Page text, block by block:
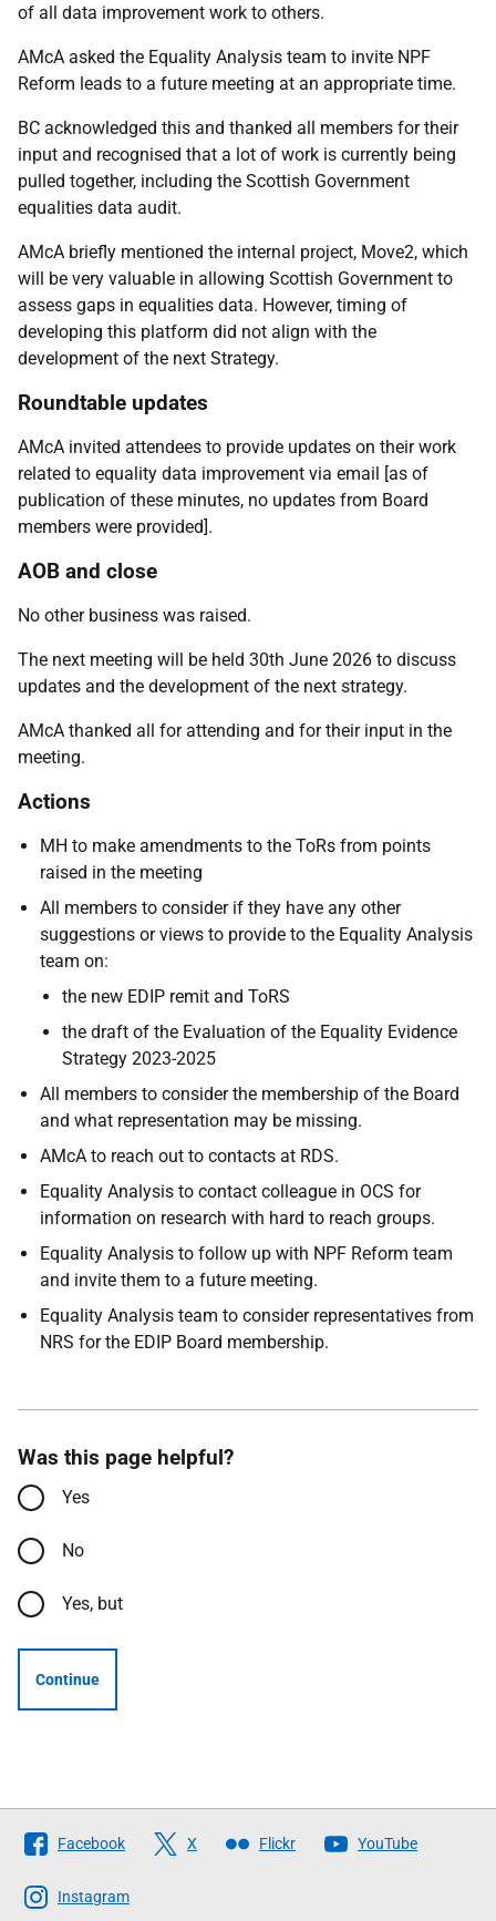
of all data improvement work to others.
AMcA asked the Equality Analysis team to invite NPF
Reform leads to a future meeting at an appropriate time.
BC acknowledged this and thanked all members for their
input and recognised that a lot of work is currently being
pulled together, including the Scottish Government
equalities data audit.
AMcA briefly mentioned the internal project, Move2, which
will be very valuable in allowing Scottish Government to
assess gaps in equalities data. However, timing of
developing this platform did not align with the
development of the next Strategy.
Roundtable updates
AMcA invited attendees to provide updates on their work
related to equality data improvement via email [as of
publication of these minutes, no updates from Board
members were provided].
AOB and close
No other business was raised.
The next meeting will be held 30th June 2026 to discuss
updates and the development of the next strategy.
AMcA thanked all for attending and for their input in the
meeting.
Actions
MH to make amendments to the ToRs from points
raised in the meeting
All members to consider if they have any other
suggestions or views to provide to the Equality Analysis
team on:
the new EDIP remit and ToRS
the draft of the Evaluation of the Equality Evidence
Strategy 2023-2025
All members to consider the membership of the Board
and what representation may be missing.
AMcA to reach out to contacts at RDS.
Equality Analysis to contact colleague in OCS for
information on research with hard to reach groups.
Equality Analysis to follow up with NPF Reform team
and invite them to a future meeting.
Equality Analysis team to consider representatives from
NRS for the EDIP Board membership.
Was this page helpful?
Yes
No
Yes, but
Continue
Follow
The
Scottish
Facebook X Flickr YouTube
Instagram